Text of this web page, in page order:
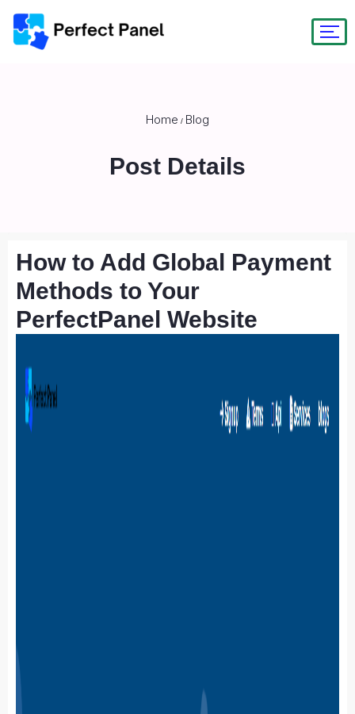
Home / Blog
Post Details
How to Add Global Payment
Methods to Your
PerfectPanel Website